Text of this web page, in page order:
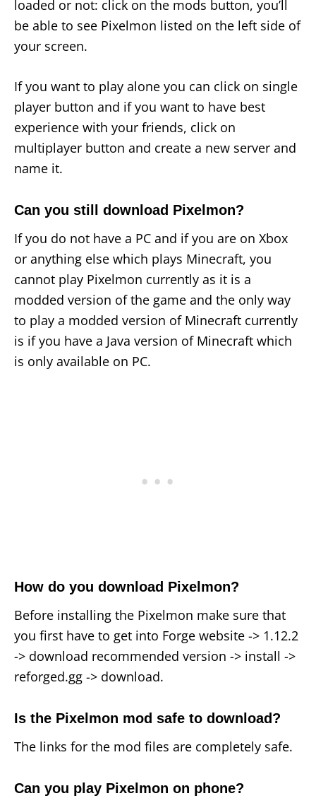
loaded or not: click on the mods button, you’ll
be able to see Pixelmon listed on the left side of
your screen.
If you want to play alone you can click on single
player button and if you want to have best
experience with your friends, click on
multiplayer button and create a new server and
name it.
Can you still download Pixelmon?
If you do not have a PC and if you are on Xbox
or anything else which plays Minecraft, you
cannot play Pixelmon currently as it is a
modded version of the game and the only way
to play a modded version of Minecraft currently
is if you have a Java version of Minecraft which
is only available on PC.
How do you download Pixelmon?
Before installing the Pixelmon make sure that
you first have to get into Forge website -> 1.12.2
-> download recommended version -> install ->
reforged.gg -> download.
Is the Pixelmon mod safe to download?
The links for the mod files are completely safe.
Can you play Pixelmon on phone?